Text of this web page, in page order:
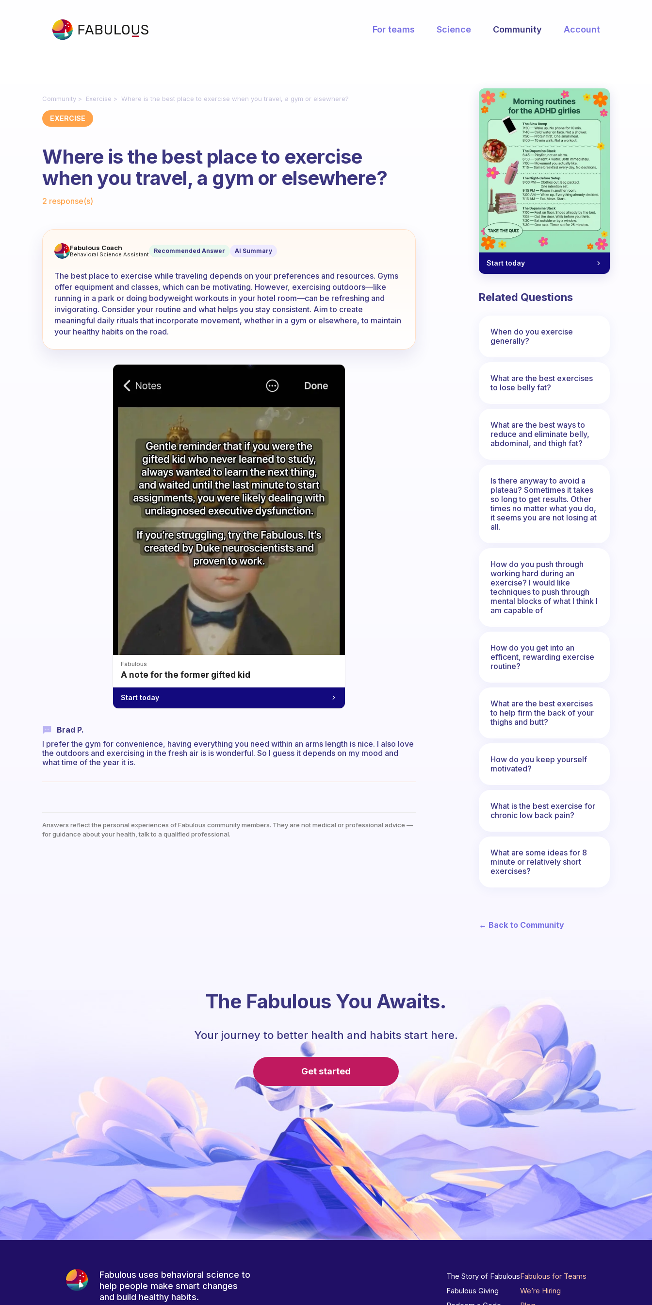
For teams Science Community Account
Community Exercise Where is the best place to exercise when you travel, a gym or elsewhere?
EXERCISE
Where is the best place to exercise
when you travel, a gym or elsewhere?
2 response(s)
Where is the best place to exercise when you travel, a gym or elsewhere?
Fabulous Coach
Behavioral Science Assistant Recommended Answer AI Summary
The best place to exercise while traveling depends on your preferences and resources. Gyms
offer equipment and classes, which can be motivating. However, exercising outdoors—like
running in a park or doing bodyweight workouts in your hotel room—can be refreshing and
invigorating. Consider your routine and what helps you stay consistent. Aim to create
meaningful daily rituals that incorporate movement, whether in a gym or elsewhere, to maintain
your healthy habits on the road.
Fabulous
A note for the former gifted kid
Start today
Brad P.
I prefer the gym for convenience, having everything you need within an arms length is nice. I also love
the outdoors and exercising in the fresh air is is wonderful. So I guess it depends on my mood and
what time of the year it is.
Answers reflect the personal experiences of Fabulous community members. They are not medical or professional advice —
for guidance about your health, talk to a qualified professional.
Start today
Related Questions
When do you exercise
generally?
What are the best exercises
to lose belly fat?
What are the best ways to
reduce and eliminate belly,
abdominal, and thigh fat?
Is there anyway to avoid a
plateau? Sometimes it takes
so long to get results. Other
times no matter what you do,
it seems you are not losing at
all.
How do you push through
working hard during an
exercise? I would like
techniques to push through
mental blocks of what I think I
am capable of
How do you get into an
efficent, rewarding exercise
routine?
What are the best exercises
to help firm the back of your
thighs and butt?
How do you keep yourself
motivated?
What is the best exercise for
chronic low back pain?
What are some ideas for 8
minute or relatively short
exercises?
← Back to Community
The Fabulous You Awaits.
Your journey to better health and habits start here.
Get started
Fabulous uses behavioral science to
help people make smart changes
and build healthy habits.
The Story of Fabulous
Fabulous Giving
Fabulous for Teams
We’re Hiring